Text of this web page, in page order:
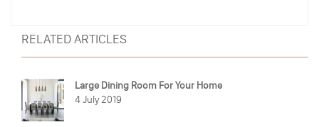
RELATED ARTICLES
Large Dining Room For Your Home
4 July 2019